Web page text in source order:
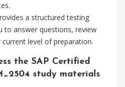
a structured testing
to answer questions, review
level of preparation.
the SAP Certified
study materials